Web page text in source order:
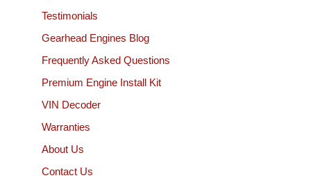
Testimonials
Gearhead Engines Blog
Frequently Asked Questions
Premium Engine Install Kit
VIN Decoder
Warranties
About Us
Contact Us